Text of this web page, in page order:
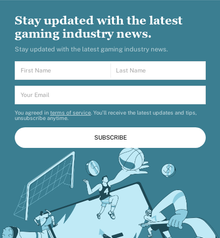
Stay updated with the latest
gaming industry news.
Stay updated with the latest gaming industry news.
You agreed in terms of service. You’ll receive the latest updates and tips,
unsubscribe anytime.